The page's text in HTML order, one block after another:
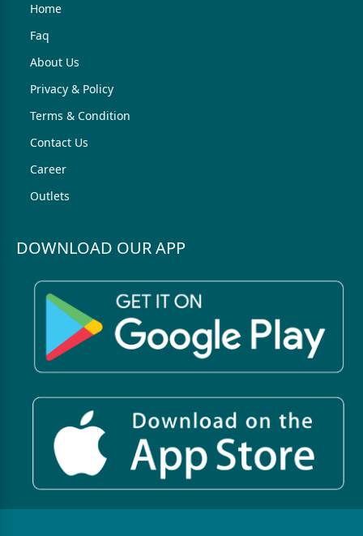
Home
Faq
About Us
Privacy & Policy
Terms & Condition
Contact Us
Career
Outlets
DOWNLOAD OUR APP